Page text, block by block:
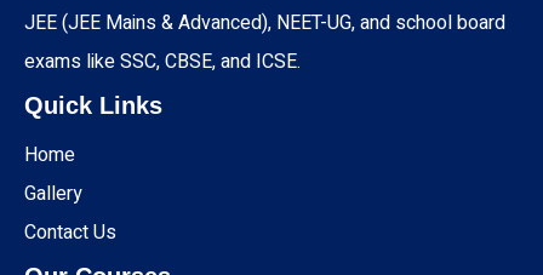
JEE (JEE Mains & Advanced), NEET-UG, and school board
exams like SSC, CBSE, and ICSE.
Quick Links
Home
Gallery
Contact Us